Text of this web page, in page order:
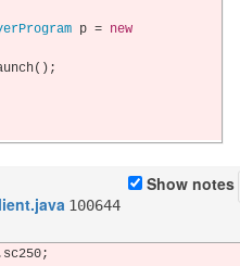
p = new
();
Show notes
100644
sc250;